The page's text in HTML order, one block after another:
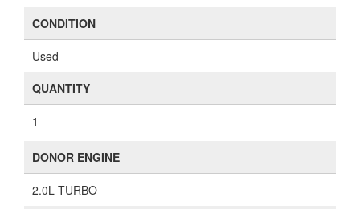
CONDITION
Used
QUANTITY
1
DONOR ENGINE
2.0L TURBO